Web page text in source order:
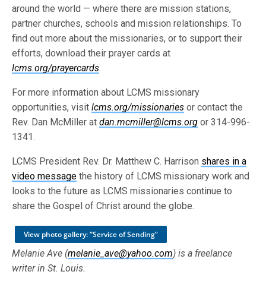
around the world — where there are mission stations,
partner churches, schools and mission relationships. To
find out more about the missionaries, or to support their
efforts, download their prayer cards at
lcms.org/prayercards.
For more information about LCMS missionary
opportunities, visitlcms.org/missionaries or contact the
Rev. Dan McMiller atdan.mcmiller@lcms.org or 314-996-
1341.
LCMS President Rev. Dr. Matthew C. Harrison shares in a
video message the history of LCMS missionary work and
looks to the future as LCMS missionaries continue to
share the Gospel of Christ around the globe.
View photo gallery: “Service of Sending”
Melanie Ave (melanie_ave@yahoo.com) is a freelance
writer in St. Louis.